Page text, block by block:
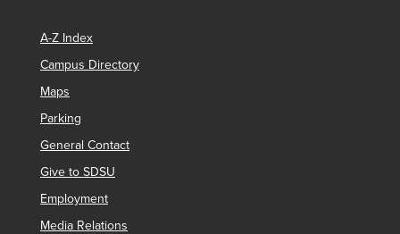
A-Z Index
Campus Directory
Maps
Parking
General Contact
Give to SDSU
Employment
Media Relations